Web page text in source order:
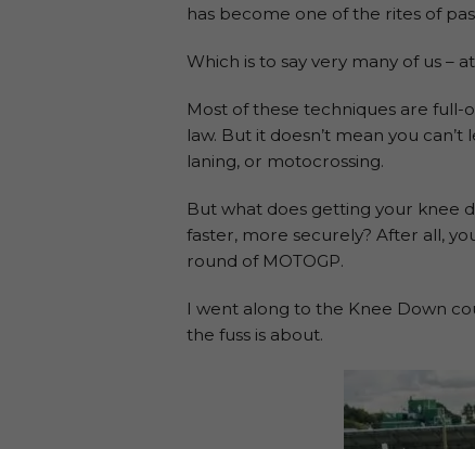
has become one of the rites of
Which is to say very many of us –
Most of these techniques are full-
law. But it doesn’t mean you
laning, or motocrossing.
But what does getting your knee
faster, more securely? After all,
round of MOTOGP.
I went along to the Knee Down
the fuss is about.